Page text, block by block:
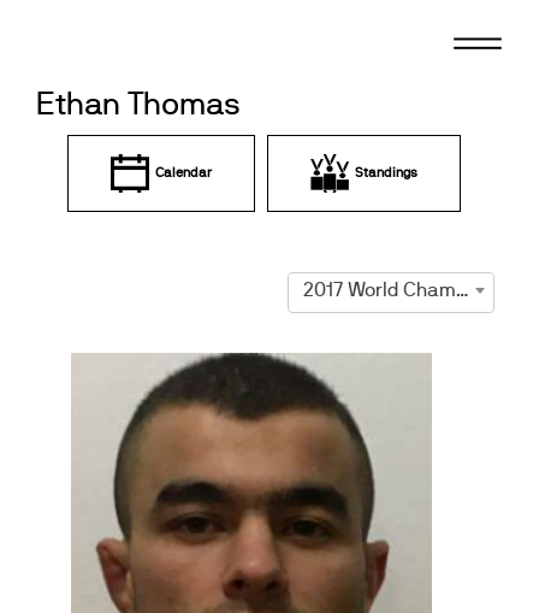
Ethan Thomas
Calendar Standings
2017 World Championships